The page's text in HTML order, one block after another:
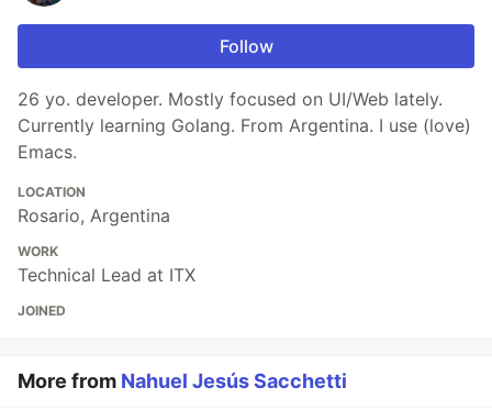
Follow
26 yo. developer. Mostly focused on UI/Web lately.
Currently learning Golang. From Argentina. I use (love)
Emacs.
LOCATION
Rosario, Argentina
WORK
Technical Lead at ITX
JOINED
More from Nahuel Jesús Sacchetti